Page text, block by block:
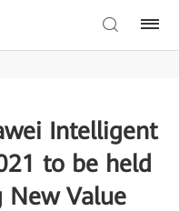
Intelligent
to be held
New Value